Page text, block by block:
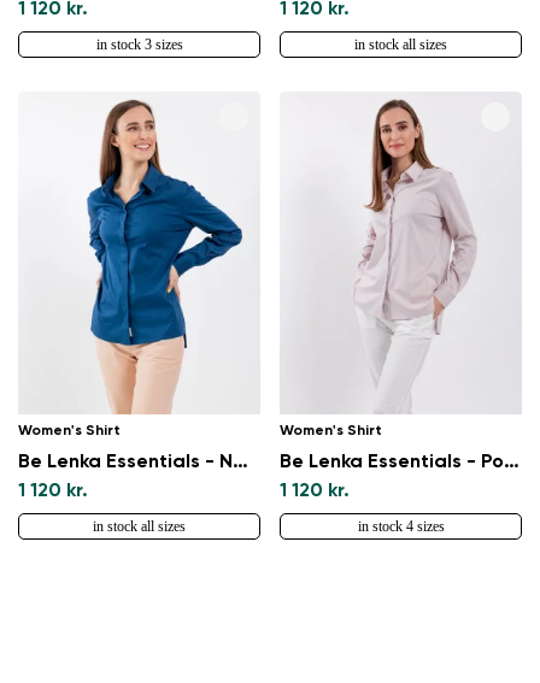
1 120 kr.
in stock 3 sizes
1 120 kr.
in stock all sizes
Women's Shirt
Be Lenka Essentials - Navy
1 120 kr.
in stock all sizes
Women's Shirt
Be Lenka Essentials - Powder Pink
1 120 kr.
in stock 4 sizes